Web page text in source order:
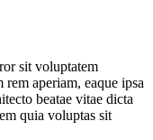
sit voluptatem
aperiam, eaque ipsa
beatae vitae dicta
quia voluptas sit